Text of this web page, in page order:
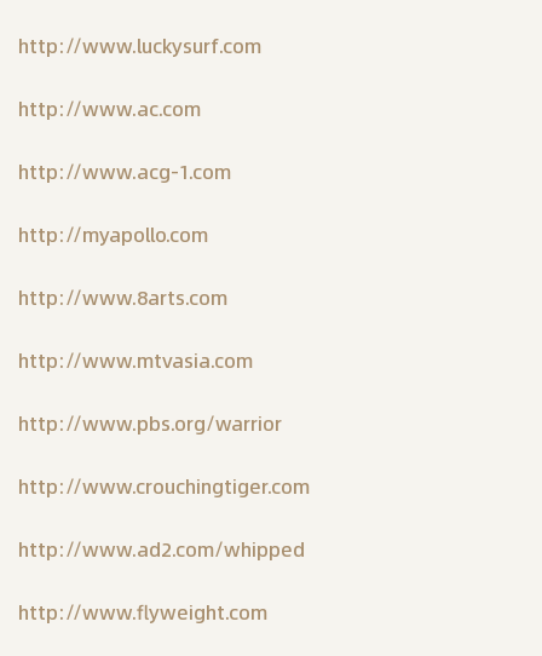
http://www.luckysurf.com
http://www.ac.com
http://www.acg-1.com
http://myapollo.com
http://www.8arts.com
http://www.mtvasia.com
http://www.pbs.org/warrior
http://www.crouchingtiger.com
http://www.ad2.com/whipped
http://www.flyweight.com